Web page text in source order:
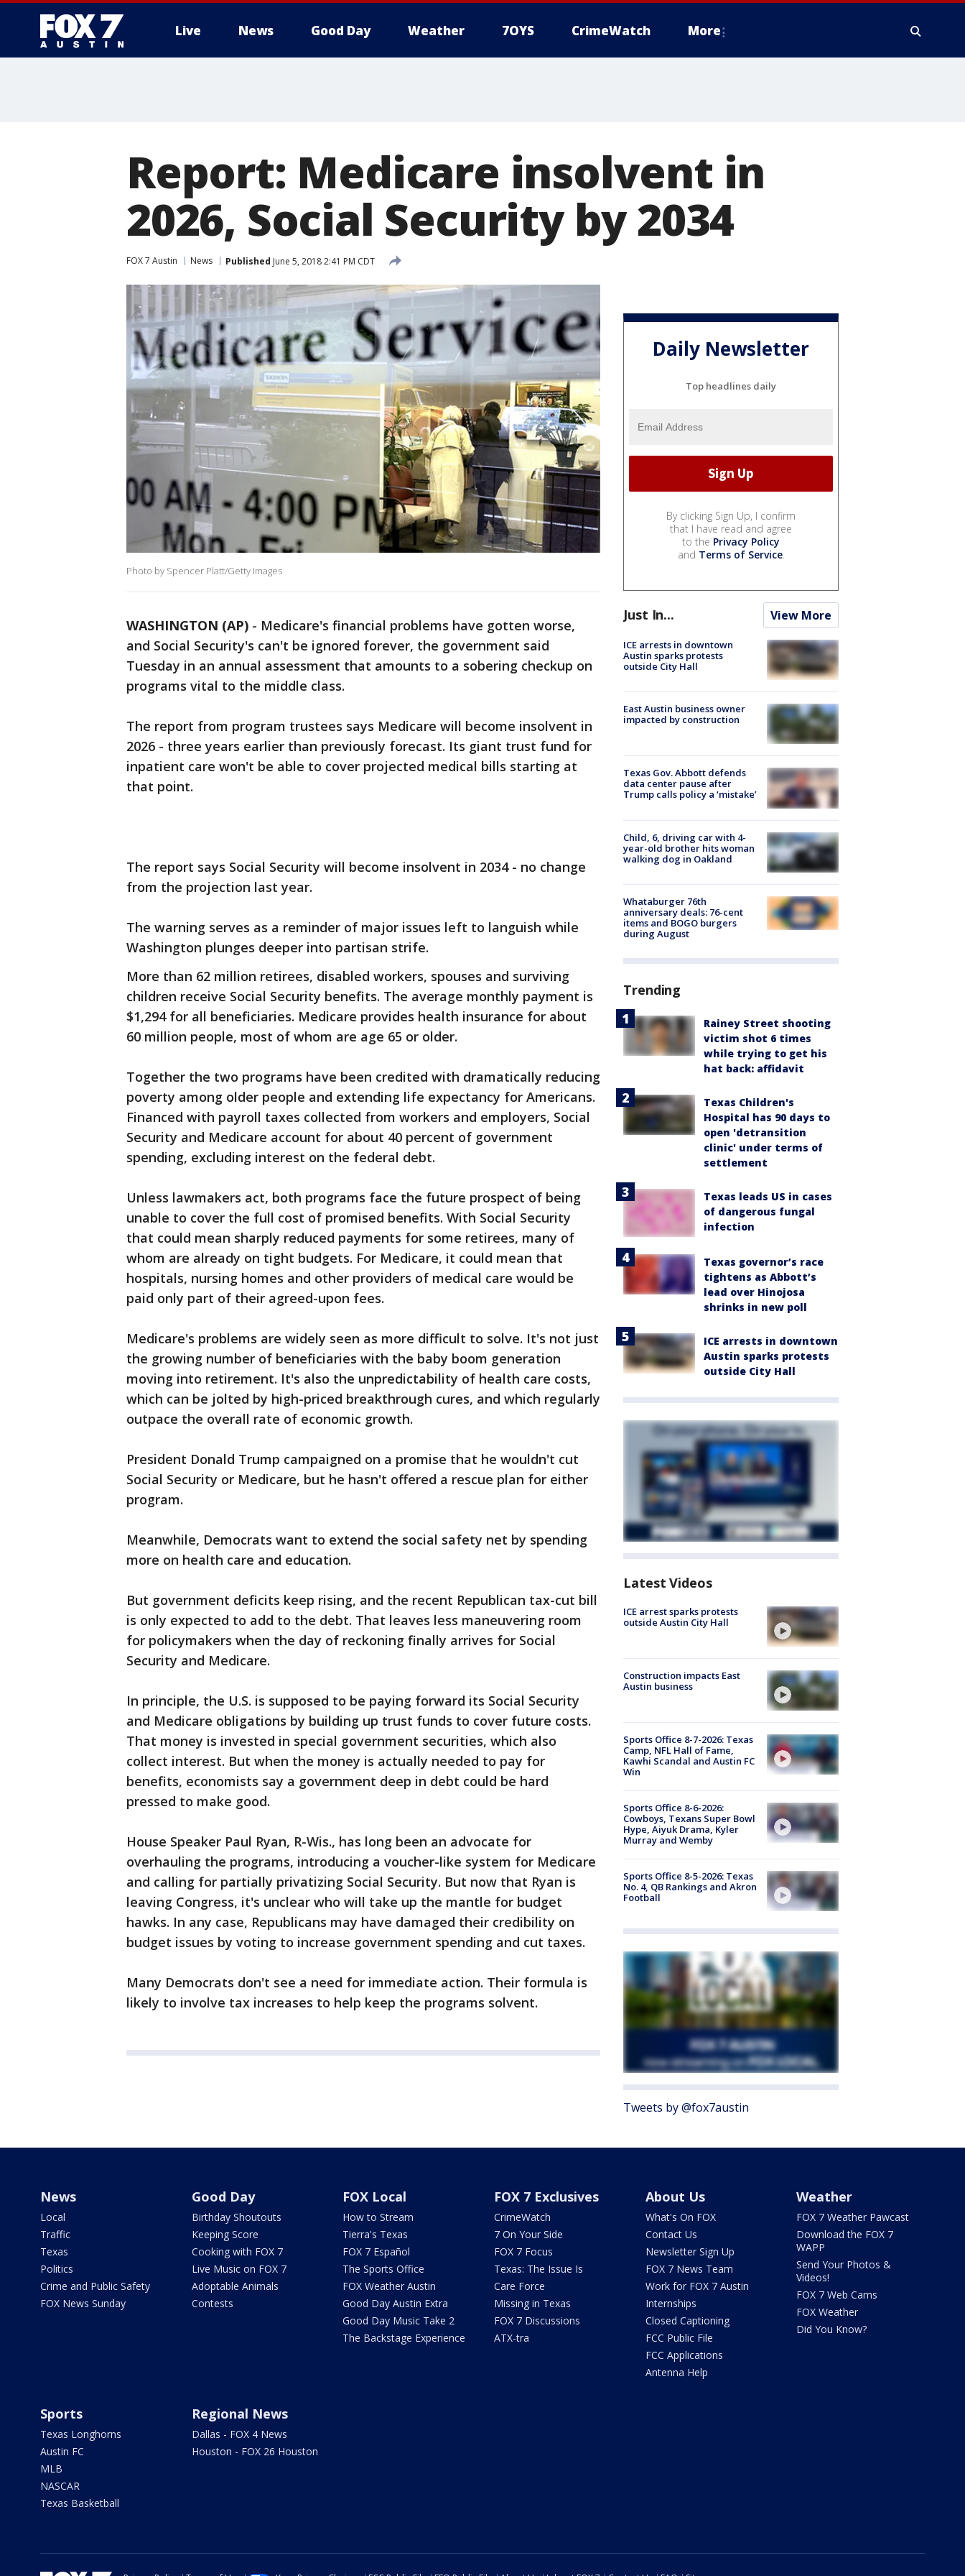
Live News Good Day Weather 7OYS CrimeWatch More
Report: Medicare insolvent in
2026, Social Security by 2034
FOX 7 Austin News Published June 5, 2018 2:41 PM CDT
Photo by Spencer Platt/Getty Images
WASHINGTON (AP) - Medicare's financial problems have gotten worse,
and Social Security's can't be ignored forever, the government said
Tuesday in an annual assessment that amounts to a sobering checkup on
programs vital to the middle class.
The report from program trustees says Medicare will become insolvent in
2026 - three years earlier than previously forecast. Its giant trust fund for
inpatient care won't be able to cover projected medical bills starting at
that point.
The report says Social Security will become insolvent in 2034 - no change
from the projection last year.
The warning serves as a reminder of major issues left to languish while
Washington plunges deeper into partisan strife.
More than 62 million retirees, disabled workers, spouses and surviving
children receive Social Security benefits. The average monthly payment is
$1,294 for all beneficiaries. Medicare provides health insurance for about
60 million people, most of whom are age 65 or older.
Together the two programs have been credited with dramatically reducing
poverty among older people and extending life expectancy for Americans.
Financed with payroll taxes collected from workers and employers, Social
Security and Medicare account for about 40 percent of government
spending, excluding interest on the federal debt.
Unless lawmakers act, both programs face the future prospect of being
unable to cover the full cost of promised benefits. With Social Security
that could mean sharply reduced payments for some retirees, many of
whom are already on tight budgets. For Medicare, it could mean that
hospitals, nursing homes and other providers of medical care would be
paid only part of their agreed-upon fees.
Medicare's problems are widely seen as more difficult to solve. It's not just
the growing number of beneficiaries with the baby boom generation
moving into retirement. It's also the unpredictability of health care costs,
which can be jolted by high-priced breakthrough cures, and which regularly
outpace the overall rate of economic growth.
President Donald Trump campaigned on a promise that he wouldn't cut
Social Security or Medicare, but he hasn't offered a rescue plan for either
program.
Meanwhile, Democrats want to extend the social safety net by spending
more on health care and education.
But government deficits keep rising, and the recent Republican tax-cut bill
is only expected to add to the debt. That leaves less maneuvering room
for policymakers when the day of reckoning finally arrives for Social
Security and Medicare.
In principle, the U.S. is supposed to be paying forward its Social Security
and Medicare obligations by building up trust funds to cover future costs.
That money is invested in special government securities, which also
collect interest. But when the money is actually needed to pay for
benefits, economists say a government deep in debt could be hard
pressed to make good.
House Speaker Paul Ryan, R-Wis., has long been an advocate for
overhauling the programs, introducing a voucher-like system for Medicare
and calling for partially privatizing Social Security. But now that Ryan is
leaving Congress, it's unclear who will take up the mantle for budget
hawks. In any case, Republicans may have damaged their credibility on
budget issues by voting to increase government spending and cut taxes.
Many Democrats don't see a need for immediate action. Their formula is
likely to involve tax increases to help keep the programs solvent.
Daily Newsletter
Top headlines daily
By clicking Sign Up, I confirm
that I have read and agree
to the Privacy Policy
and Terms of Service.
Just In... View More
ICE arrests in downtown
Austin sparks protests
outside City Hall
East Austin business owner
impacted by construction
Texas Gov. Abbott defends
data center pause after
Trump calls policy a ‘mistake’
Child, 6, driving car with 4-
year-old brother hits woman
walking dog in Oakland
Whataburger 76th
anniversary deals: 76-cent
items and BOGO burgers
during August
Trending
Rainey Street shooting
victim shot 6 times
while trying to get his
hat back: affidavit
Texas Children's
Hospital has 90 days to
open 'detransition
clinic' under terms of
settlement
Texas leads US in cases
of dangerous fungal
infection
Texas governor’s race
tightens as Abbott’s
lead over Hinojosa
shrinks in new poll
ICE arrests in downtown
Austin sparks protests
outside City Hall
Latest Videos
ICE arrest sparks protests
outside Austin City Hall
Construction impacts East
Austin business
Sports Office 8-7-2026: Texas
Camp, NFL Hall of Fame,
Kawhi Scandal and Austin FC
Win
Sports Office 8-6-2026:
Cowboys, Texans Super Bowl
Hype, Aiyuk Drama, Kyler
Murray and Wemby
Sports Office 8-5-2026: Texas
No. 4, QB Rankings and Akron
Football
Tweets by @fox7austin
News
Local
Traffic
Texas
Politics
Crime and Public Safety
FOX News Sunday
Good Day
Birthday Shoutouts
Keeping Score
Cooking with FOX 7
Live Music on FOX 7
Adoptable Animals
Contests
FOX Local
How to Stream
Tierra's Texas
FOX 7 Español
The Sports Office
FOX Weather Austin
Good Day Austin Extra
Good Day Music Take 2
The Backstage Experience
FOX 7 Exclusives
CrimeWatch
7 On Your Side
FOX 7 Focus
Texas: The Issue Is
Care Force
Missing in Texas
FOX 7 Discussions
ATX-tra
About Us
What's On FOX
Contact Us
Newsletter Sign Up
FOX 7 News Team
Work for FOX 7 Austin
Internships
Closed Captioning
FCC Public File
FCC Applications
Antenna Help
Weather
FOX 7 Weather Pawcast
Download the FOX 7
WAPP
Send Your Photos &
Videos!
FOX 7 Web Cams
FOX Weather
Did You Know?
Sports
Texas Longhorns
Austin FC
MLB
NASCAR
Texas Basketball
Regional News
Dallas - FOX 4 News
Houston - FOX 26 Houston